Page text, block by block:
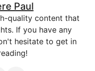
Paul
quality content that
If you have any
hesitate to get in